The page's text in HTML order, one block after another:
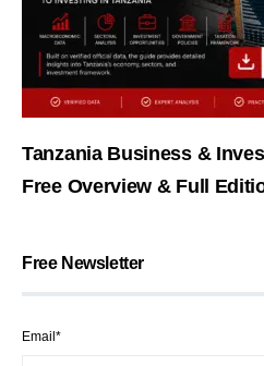
Tanzania Business &
Free Overview & Full
Free Newsletter
Email*